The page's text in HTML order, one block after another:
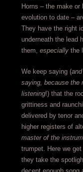
Horns – the make or
evolution to date –
They have the right
underneath the lead
them, especiallythe
We keep saying (
saying, because the
listening!) that the
grittiness and
delivered by tenor
higher registers of
master of the
trumpet. Here we
they take the